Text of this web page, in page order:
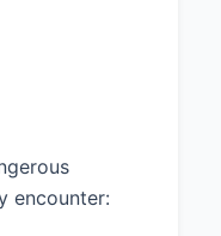
encounter: